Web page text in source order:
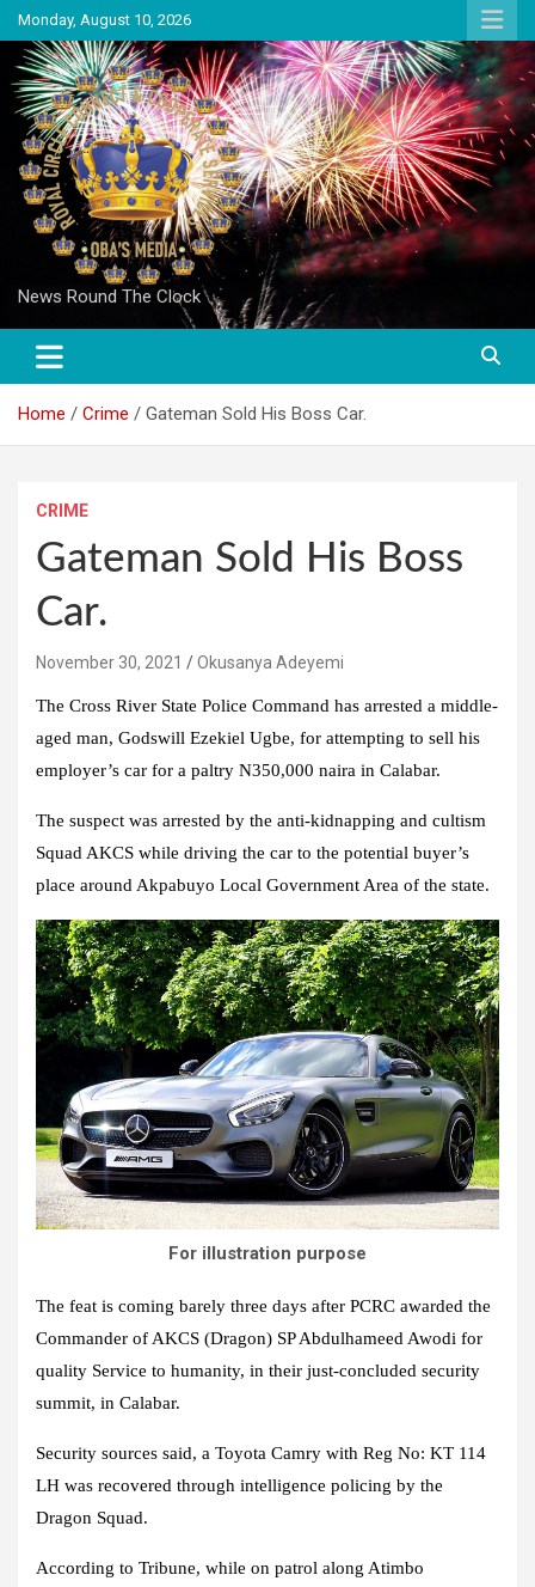
Skip
to
content
Monday, August 10, 2026
News Round The Clock
Home Crime Gateman Sold His Boss Car.
CRIME
Gateman Sold His Boss
Car.
November 30, 2021 Okusanya Adeyemi
The Cross River State Police Command has arrested a middle-
aged man, Godswill Ezekiel Ugbe, for attempting to sell his
employer’s car for a paltry N350,000 naira in Calabar.
The suspect was arrested by the anti-kidnapping and cultism
Squad AKCS while driving the car to the potential buyer’s
place around Akpabuyo Local Government Area of the state.
For illustration purpose
The feat is coming barely three days after PCRC awarded the
Commander of AKCS (Dragon) SP Abdulhameed Awodi for
quality Service to humanity, in their just-concluded security
summit, in Calabar.
Security sources said, a Toyota Camry with Reg No: KT 114
LH was recovered through intelligence policing by the
Dragon Squad.
According to Tribune, while on patrol along Atimbo